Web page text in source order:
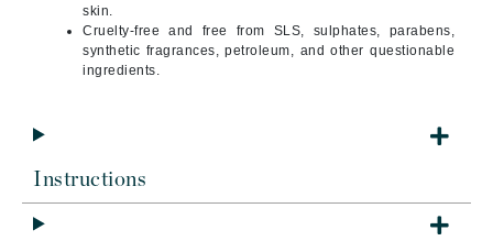
skin.
Cruelty-free and free from SLS, sulphates, parabens,
synthetic fragrances, petroleum, and other questionable
ingredients.
Instructions